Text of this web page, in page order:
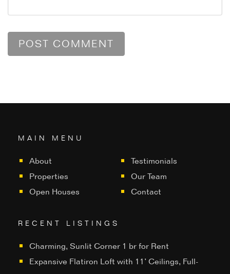
MAIN MENU
About
Properties
Open Houses
Testimonials
Our Team
Contact
RECENT LISTINGS
Charming, Sunlit Corner 1 br for Rent
Expansive Flatiron Loft with 11’ Ceilings, Full-